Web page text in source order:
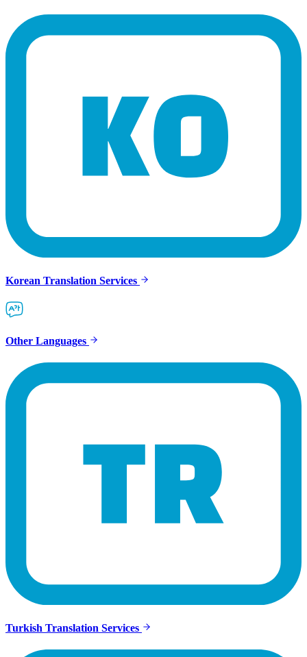
Korean Translation Services
Other Languages
Turkish Translation Services